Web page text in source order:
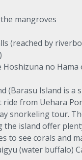
mangroves
(reached by
Hoshizuna no
(Barasu Island is a
from Uehara
snorkeling tour.
the island offer
to see corals and
(water buffalo)